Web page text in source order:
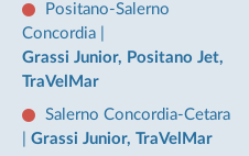
Positano-Salerno
Concordia
Grassi Junior, Positano Jet,
TraVelMar
Salerno Concordia-Cetara
Grassi Junior, TraVelMar